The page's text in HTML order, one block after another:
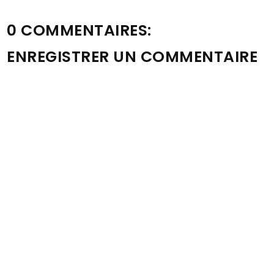
0 COMMENTAIRES:
ENREGISTRER UN COMMENTAIRE